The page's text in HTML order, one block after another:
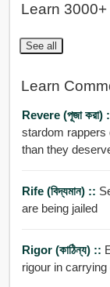
Learn
See all
Learn
Revere (পূজা করা)
stardom rappers
than they
Rife (বিদ্যমান) ::
are being jailed
Rigor (কাঠিন্য) ::
rigour in